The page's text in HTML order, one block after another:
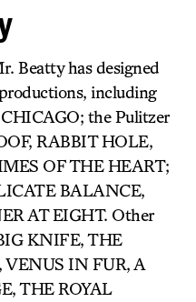
Beatty has designed
including
the Pulitzer
RABBIT HOLE,
OF THE HEART;
BALANCE,
AT EIGHT. Other
KNIFE, THE
VENUS IN FUR, A
THE ROYAL